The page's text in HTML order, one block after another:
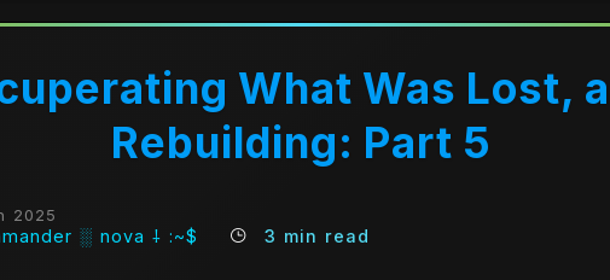
What Was Lost,
Rebuilding: Part 5
2025
░ nova ⸸ :~$ 3 min read